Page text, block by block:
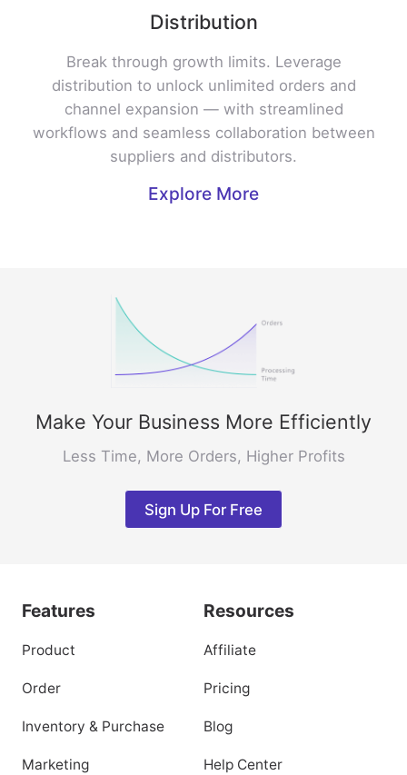
Distribution
Break through growth limits. Leverage
distribution to unlock unlimited orders and
channel expansion — with streamlined
workflows and seamless collaboration between
suppliers and distributors.
Explore More
Make Your Business More Efficiently
Less Time, More Orders, Higher Profits
Sign Up For Free
Features
Product
Order
Inventory & Purchase
Marketing
Resources
Affiliate
Pricing
Blog
Help Center